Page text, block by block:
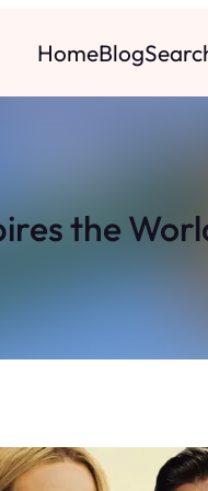
HomeBlog
the